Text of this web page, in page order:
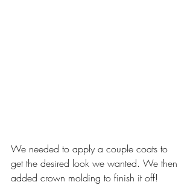
We needed to apply a couple coats to
get the desired look we wanted. We then
added crown molding to finish it off!